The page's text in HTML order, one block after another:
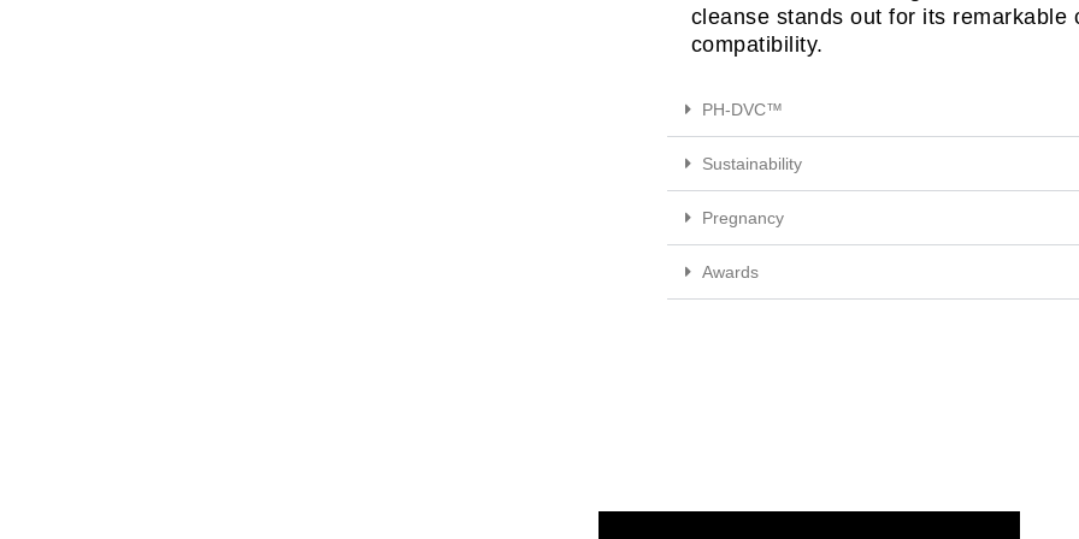
cleanse stands out for its remarkable
compatibility.
PH-DVC™
Sustainability
Pregnancy
Awards